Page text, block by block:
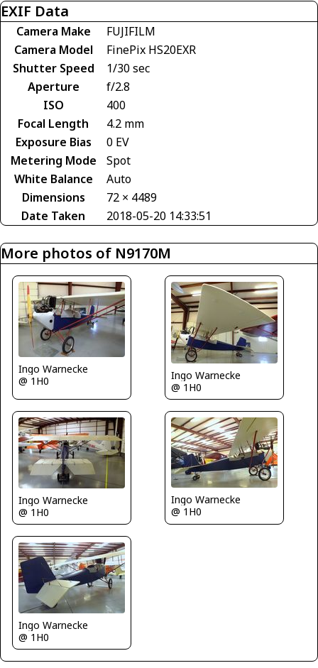
EXIF Data
Camera Make
FUJIFILM
Camera Model
FinePix HS20EXR
Shutter Speed
1/30 sec
Aperture
f/2.8
ISO
400
Focal Length
4.2 mm
Exposure Bias
0 EV
Metering Mode
Spot
White Balance
Auto
Dimensions
72 × 4489
Date Taken
2018-05-20 14:33:51
More photos of N9170M
Ingo Warnecke
@ 1H0
Ingo Warnecke
@ 1H0
Ingo Warnecke
@ 1H0
Ingo Warnecke
@ 1H0
Ingo Warnecke
@ 1H0